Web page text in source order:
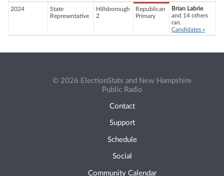
2024
State
Representative
Hillsborough
2
Republican
Primary
Brian Labrie
and 14 others
ran.
Candidates »
© 2026 ElectionStats and New Hampshire
Public Radio
Contact
Support
Schedule
Social
Community Calendar